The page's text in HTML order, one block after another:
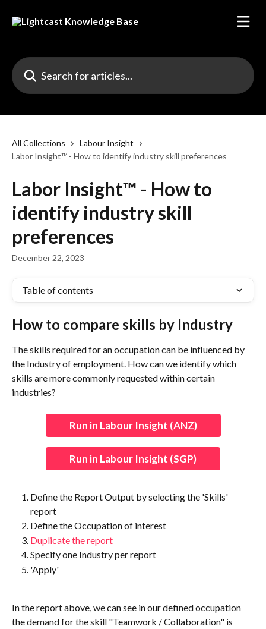
Search for articles...
All Collections
Labour Insight
Labor Insight™ - How to identify industry skill preferences
Labor Insight™ - How to
identify industry skill
preferences
December 22, 2023
Table of contents
How to compare skills by Industry
The skills required for an occupation can be influenced by
the Industry of employment. How can we identify which
skills are more commonly requested within certain
industries?
Run in Labour Insight (ANZ)
Run in Labour Insight (SGP)
Define the Report Output by selecting the 'Skills'
report
Define the Occupation of interest
Duplicate the report
Specify one Industry per report
'Apply'
In the report above, we can see in our defined occupation
the demand for the skill "Teamwork / Collaboration" is